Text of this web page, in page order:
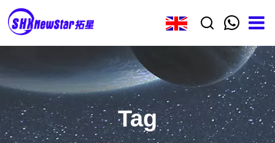
Tag